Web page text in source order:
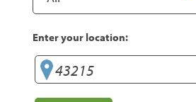
Enter your location: